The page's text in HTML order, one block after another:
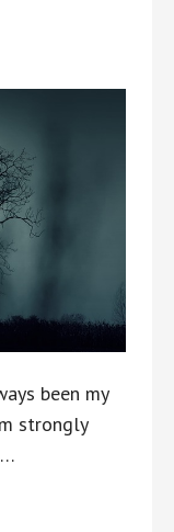
been my
strongly